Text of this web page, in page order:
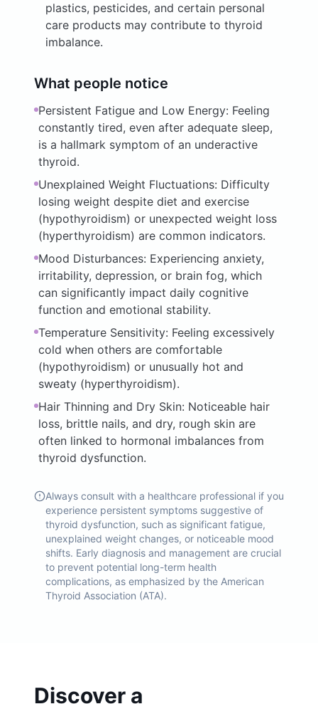
plastics, pesticides, and certain personal
care products may contribute to thyroid
imbalance.
What people notice
Persistent Fatigue and Low Energy: Feeling
constantly tired, even after adequate sleep,
is a hallmark symptom of an underactive
thyroid.
Unexplained Weight Fluctuations: Difficulty
losing weight despite diet and exercise
(hypothyroidism) or unexpected weight loss
(hyperthyroidism) are common indicators.
Mood Disturbances: Experiencing anxiety,
irritability, depression, or brain fog, which
can significantly impact daily cognitive
function and emotional stability.
Temperature Sensitivity: Feeling excessively
cold when others are comfortable
(hypothyroidism) or unusually hot and
sweaty (hyperthyroidism).
Hair Thinning and Dry Skin: Noticeable hair
loss, brittle nails, and dry, rough skin are
often linked to hormonal imbalances from
thyroid dysfunction.
Always consult with a healthcare professional if you
experience persistent symptoms suggestive of
thyroid dysfunction, such as significant fatigue,
unexplained weight changes, or noticeable mood
shifts. Early diagnosis and management are crucial
to prevent potential long-term health
complications, as emphasized by the American
Thyroid Association (ATA).
Discover a